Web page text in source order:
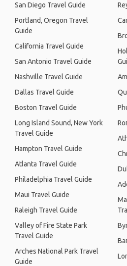
San Diego Travel Guide
Portland, Oregon Travel
Guide
California Travel Guide
San Antonio Travel Guide
Nashville Travel Guide
Dallas Travel Guide
Boston Travel Guide
Long Island Sound, New York
Travel Guide
Hampton Travel Guide
Atlanta Travel Guide
Philadelphia Travel Guide
Maui Travel Guide
Raleigh Travel Guide
Valley of Fire State Park
Travel Guide
Arches National Park Travel
Guide